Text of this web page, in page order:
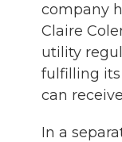
company
Claire
utility
fulfilling its
can
In a